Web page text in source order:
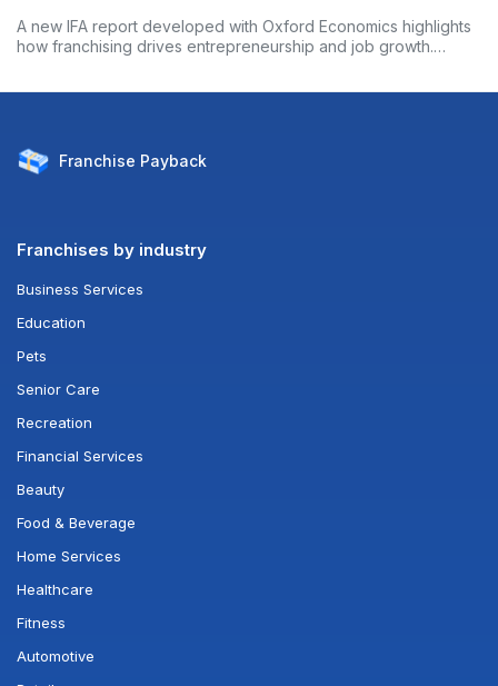
A new IFA report developed with Oxford Economics highlights
how franchising drives entrepreneurship and job growth.
Franchise Payback
Franchises by industry
Business Services
Education
Pets
Senior Care
Recreation
Financial Services
Beauty
Food & Beverage
Home Services
Healthcare
Fitness
Automotive